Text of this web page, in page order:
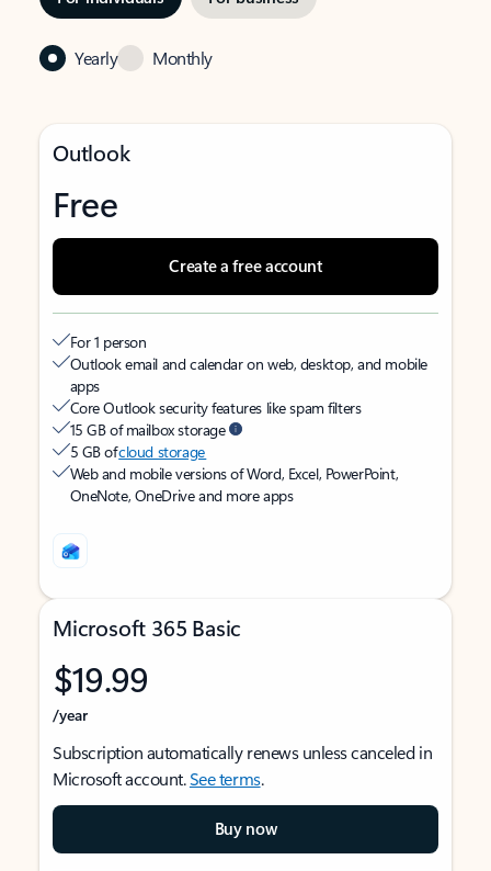
Yearly Monthly
Outlook
Free
Create a free account
For 1 person
Outlook email and calendar on web, desktop, and mobile
apps
Core Outlook security features like spam filters
15 GB of mailbox storage
5 GB ofcloud storage
Web and mobile versions of Word, Excel, PowerPoint,
OneNote, OneDrive and more apps
Microsoft 365 Basic
$19.99
/year
Subscription automatically renews unless canceled in
Microsoft account.See terms.
Buy now